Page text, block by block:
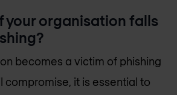
your organisation falls
becomes a victim of phishing
compromise, it is essential to